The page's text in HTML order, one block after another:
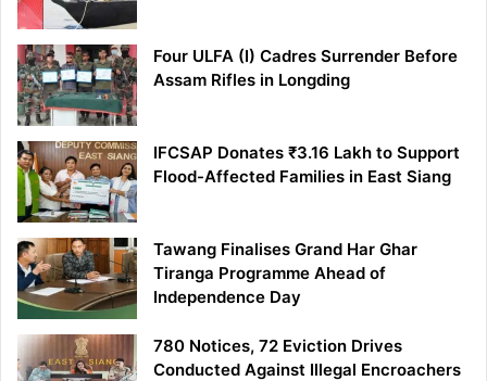
Four ULFA (I) Cadres Surrender Before
Assam Rifles in Longding
IFCSAP Donates ₹3.16 Lakh to Support
Flood-Affected Families in East Siang
Tawang Finalises Grand Har Ghar
Tiranga Programme Ahead of
Independence Day
780 Notices, 72 Eviction Drives
Conducted Against Illegal Encroachers